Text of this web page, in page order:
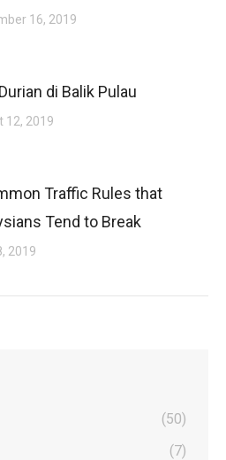
16, 2019
di Balik Pulau
12, 2019
Traffic Rules that
Tend to Break
2019
(50)
(7)